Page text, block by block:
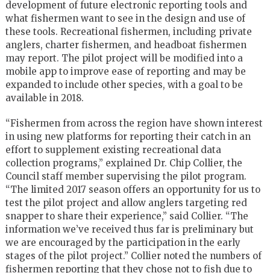
development of future electronic reporting tools and
what fishermen want to see in the design and use of
these tools. Recreational fishermen, including private
anglers, charter fishermen, and headboat fishermen
may report. The pilot project will be modified into a
mobile app to improve ease of reporting and may be
expanded to include other species, with a goal to be
available in 2018.
“Fishermen from across the region have shown interest
in using new platforms for reporting their catch in an
effort to supplement existing recreational data
collection programs,” explained Dr. Chip Collier, the
Council staff member supervising the pilot program.
“The limited 2017 season offers an opportunity for us to
test the pilot project and allow anglers targeting red
snapper to share their experience,” said Collier. “The
information we’ve received thus far is preliminary but
we are encouraged by the participation in the early
stages of the pilot project.” Collier noted the numbers of
fishermen reporting that they chose not to fish due to